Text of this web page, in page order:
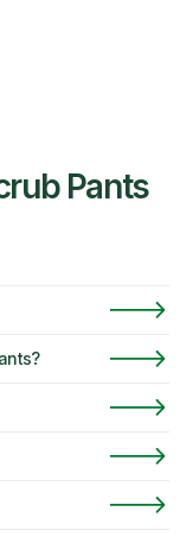
Pants